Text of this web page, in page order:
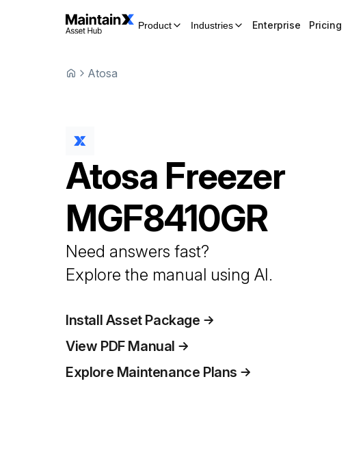
Product Industries Enterprise Pricing
Atosa
Atosa Freezer
MGF8410GR
Need answers fast?
Explore the manual using AI.
Install Asset Package
View PDF Manual
Explore Maintenance Plans